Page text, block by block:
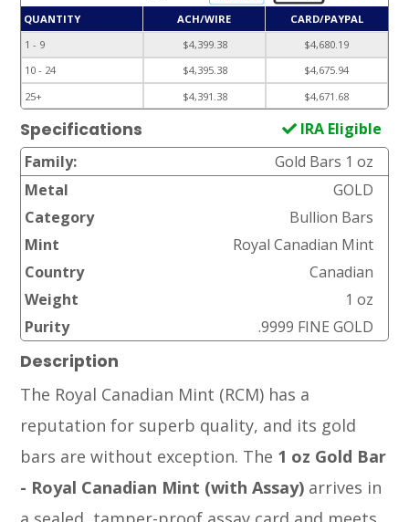
QUANTITY ACH/WIRE
CARD/PAYPAL
1 - 9
$4,399.38
$4,680.19
10 - 24
$4,395.38
$4,675.94
25+
$4,391.38 $4,671.68
Specifications
IRA Eligible
Family:
Gold Bars 1 oz
Metal
GOLD
Category
Bullion Bars
Mint
Royal Canadian Mint
Country
Canadian
Weight
1 oz
Purity
.9999 FINE GOLD
Description
The Royal Canadian Mint (RCM) has a
reputation for superb quality, and its gold
bars are without exception. The 1 oz Gold Bar
- Royal Canadian Mint (with Assay) arrives in